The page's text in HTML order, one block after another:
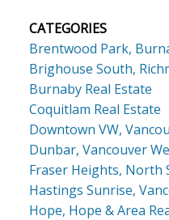
CATEGORIES
Brentwood Park,
Brighouse South,
Burnaby Real Estate
Coquitlam Real Estate
Downtown VW,
Dunbar, Vancouver
Fraser Heights, North
Hastings Sunrise,
Hope, Hope & Area